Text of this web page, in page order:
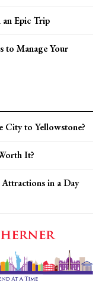
Epic Trip
to Manage Your
City to Yellowstone?
It?
in a Day